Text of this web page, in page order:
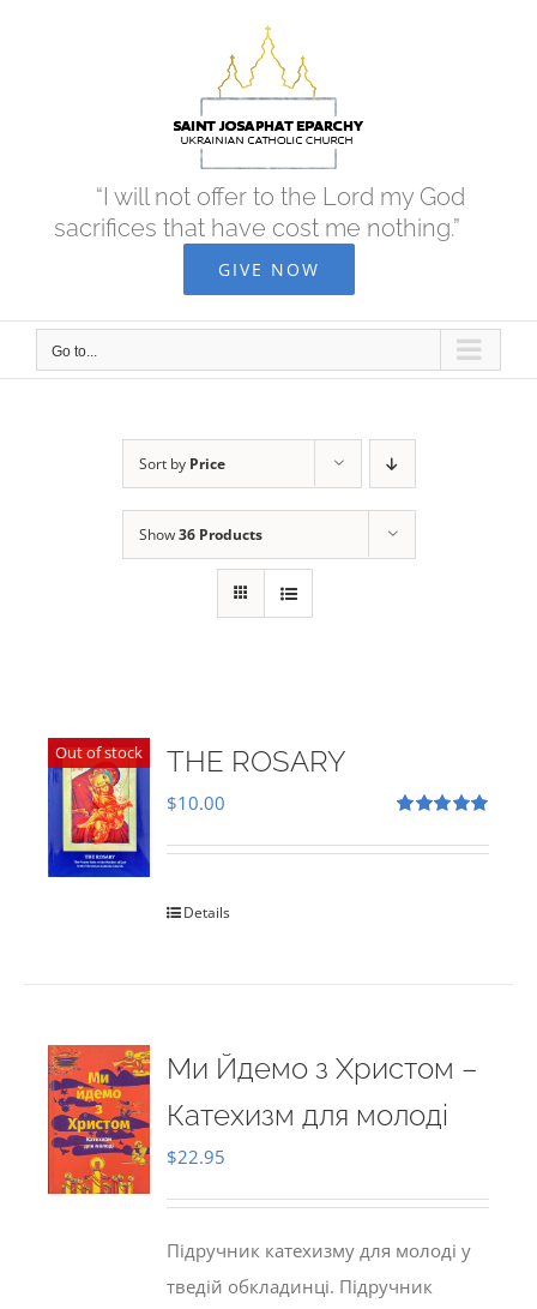
“I will not offer to the Lord my God
sacrifices that have cost me nothing.”
GIVE NOW
Go to...
Sort by Price
Show36 Products
Out of stock THE ROSARY
out of 5
$10.00
Details
Ми Йдемо з Христом –
Катехизм для молоді
$22.95
Підручник катехизму для молоді у
тведій обкладинці. Підручник